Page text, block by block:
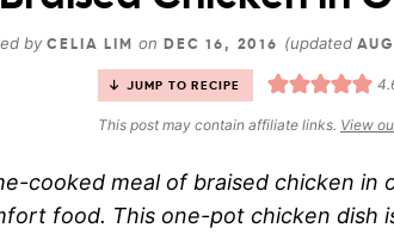
by CELIA LIM on DEC 16, 2016 (updated
JUMP TO RECIPE
This post may contain affiliate links. View
cooked meal of braised chicken in
food. This one-pot chicken dish